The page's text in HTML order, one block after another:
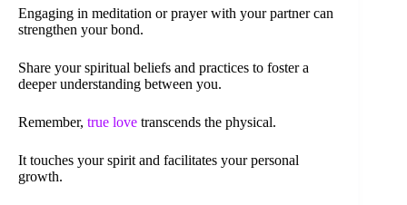
Engaging in meditation or prayer with your partner can
strengthen your bond.
Share your spiritual beliefs and practices to foster a
deeper understanding between you.
Remember, true love transcends the physical.
It touches your spirit and facilitates your personal
growth.